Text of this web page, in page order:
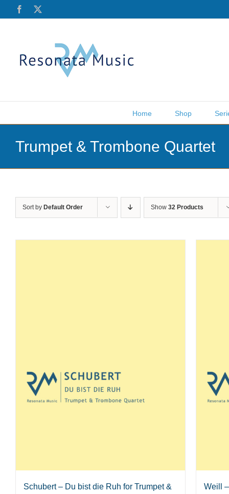
Facebook
Home Shop
Trumpet & Trombone Quartet
Sort by Default Order Show 32 Products
Schubert – Du bist die Ruh for Trumpet &
Weill